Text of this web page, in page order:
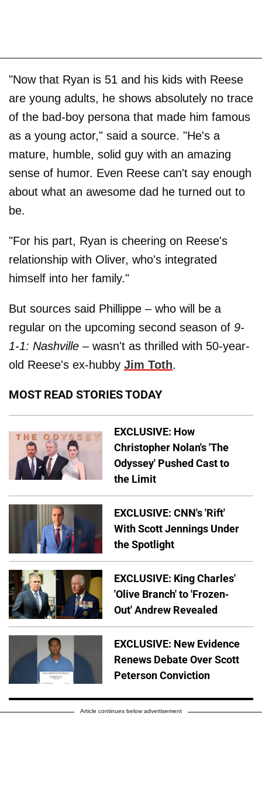
"Now that Ryan is 51 and his kids with Reese
are young adults, he shows absolutely no trace
of the bad-boy persona that made him famous
as a young actor," said a source. "He's a
mature, humble, solid guy with an amazing
sense of humor. Even Reese can't say enough
about what an awesome dad he turned out to
be.
"For his part, Ryan is cheering on Reese's
relationship with Oliver, who's integrated
himself into her family."
But sources said Phillippe – who will be a
regular on the upcoming second season of 9-
1-1: Nashville – wasn't as thrilled with 50-year-
old Reese's ex-hubby Jim Toth.
MOST READ STORIES TODAY
EXCLUSIVE: How
Christopher Nolan's 'The
Odyssey' Pushed Cast to
the Limit
EXCLUSIVE: CNN's 'Rift'
With Scott Jennings Under
the Spotlight
EXCLUSIVE: King Charles'
'Olive Branch' to 'Frozen-
Out' Andrew Revealed
EXCLUSIVE: New Evidence
Renews Debate Over Scott
Peterson Conviction
Article continues below advertisement